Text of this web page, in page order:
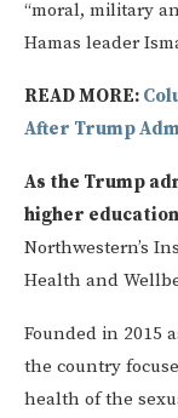
“moral, military
Hamas leader
READ MORE:
After Trump
As the Trump
higher
Northwestern’s
Health and
Founded in 2015
the country
health of the